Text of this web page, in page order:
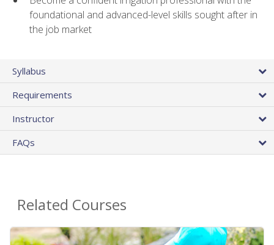
foundational and advanced-level skills sought after in
the job market
Syllabus
Requirements
Instructor
FAQs
Related Courses